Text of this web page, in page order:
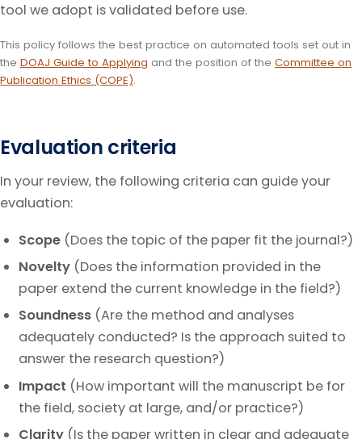
tool we adopt is validated before use.
This policy follows the best practice on automated tools set out in
the DOAJ Guide to Applying and the position of the Committee on
Publication Ethics (COPE).
Evaluation criteria
In your review, the following criteria can guide your
evaluation:
Scope(Does the topic of the paper fit the journal?)
Novelty(Does the information provided in the
paper extend the current knowledge in the field?)
Soundness(Are the method and analyses
adequately conducted? Is the approach suited to
answer the research question?)
Impact (How important will the manuscript be for
the field, society at large, and/or practice?)
Clarity(Is the paper written in clear and adequate